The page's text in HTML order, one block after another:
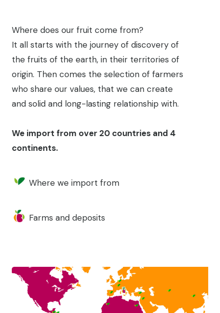
Where does our fruit come from?
It all starts with the journey of discovery of
the fruits of the earth, in their territories of
origin. Then comes the selection of farmers
who share our values, that we can create
and solid and long-lasting relationship with.
We import from over 20 countries and 4
continents.
Where we import from
Farms and deposits